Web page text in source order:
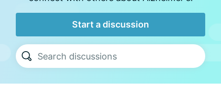
Start a discussion